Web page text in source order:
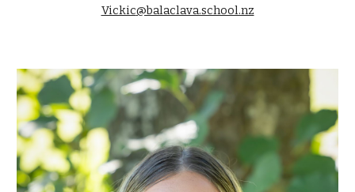
Vickic@balaclava.school.nz